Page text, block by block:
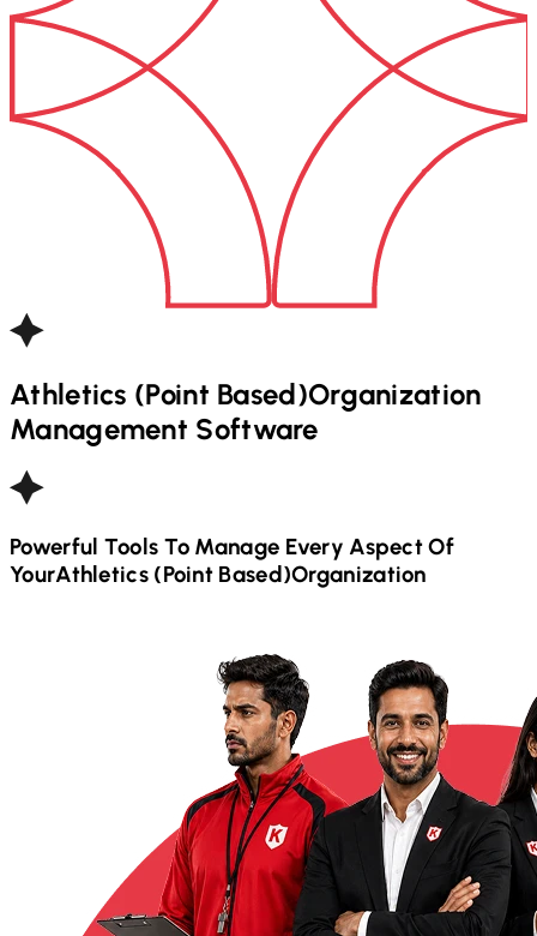
Athletics (Point Based)Organization
Management Software
Powerful Tools To Manage Every Aspect Of
YourAthletics (Point Based)Organization